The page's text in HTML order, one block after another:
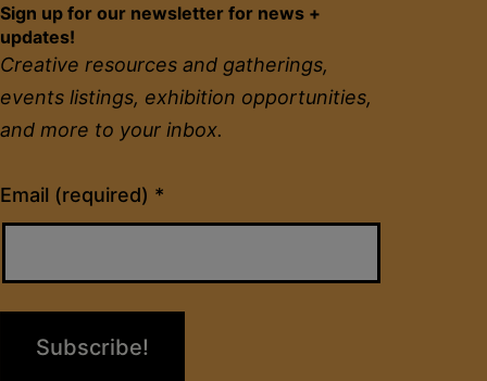
Sign up for our newsletter for news +
updates!
Creative resources and gatherings,
events listings, exhibition opportunities,
and more to your inbox.
Email (required) *
Constant
Contact
Please